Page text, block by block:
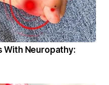
With Neuropathy: